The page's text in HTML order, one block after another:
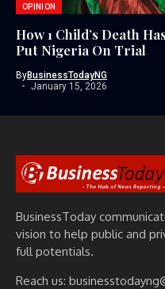
OPINION
How 1 Child’s Death
Put Nigeria On Trial
ByBusinessTodayNG
January 15, 2026
BusinessToday
vision to help public and
full potentials.
Reach us: